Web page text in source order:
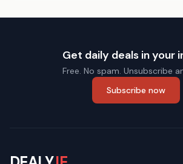
Get daily deals in your
Free. No spam. Unsubscribe
Subscribe now